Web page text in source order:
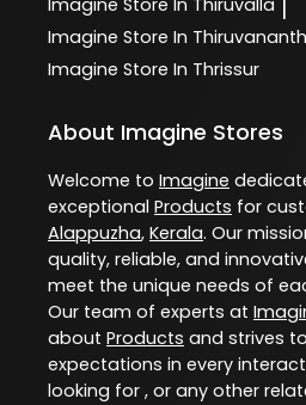
Imagine Store In
Imagine Store In Thrissur
About Imagine Stores
Welcome to Imagine
exceptional Products for
Alappuzha, Kerala. Our
quality, reliable, and
meet the unique needs of
Our team of experts at
about Products and strives
expectations in every
looking for , or any other